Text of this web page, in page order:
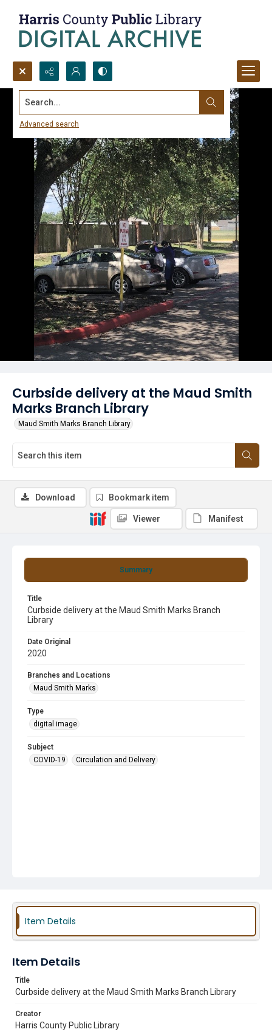
Search...
Advanced search
Curbside delivery at the Maud Smith
Marks Branch Library
Maud Smith Marks Branch Library
Summary
Title
Curbside delivery at the Maud Smith Marks Branch
Library
Date Original
2020
Branches and Locations
Maud Smith Marks
Type
digital image
Subject
COVID-19
Circulation and Delivery
Download Bookmark item
Viewer Manifest
Item Details
Item Details
Title
Curbside delivery at the Maud Smith Marks Branch Library
Creator
Harris County Public Library